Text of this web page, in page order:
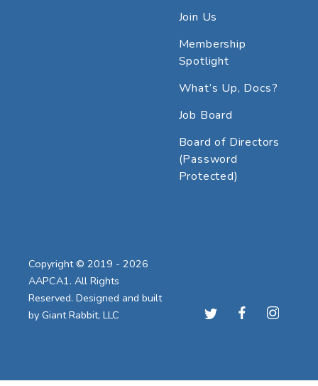
Join Us
Membership
Spotlight
What’s Up, Docs?
Job Board
Board of Directors
(Password
Protected)
Copyright © 2019 - 2026
AAPCA1. All Rights
Reserved. Designed and built
by Giant Rabbit, LLC